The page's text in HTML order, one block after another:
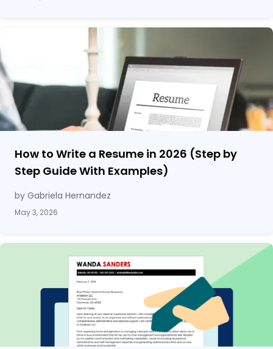
How to Write a Resume in 2026 (Step by
Step Guide With Examples)
by Gabriela Hernandez
May 3, 2026